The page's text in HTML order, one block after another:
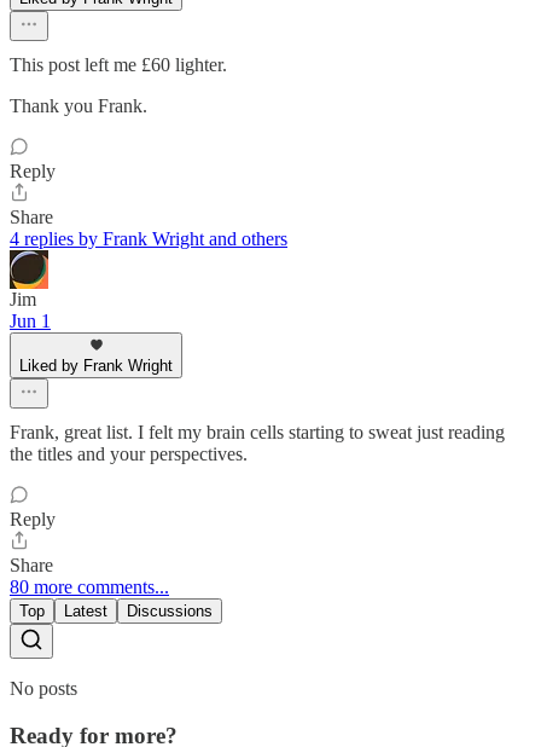
This post left me £60 lighter.
Thank you Frank.
Reply
Share
4 replies by Frank Wright and others
Jim
Jun 1
Liked by Frank Wright
Frank, great list. I felt my brain cells starting to sweat just reading
the titles and your perspectives.
Reply
Share
80 more comments...
Top Latest Discussions
No posts
Ready for more?